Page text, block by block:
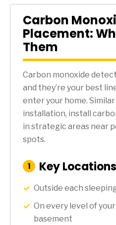
Carbon
Placement:
Them
Carbon monoxide
and they’re your best
enter your home.
installation, install
in strategic areas near
spots.
Step
1
: Key
Outside each
On every level of
basement